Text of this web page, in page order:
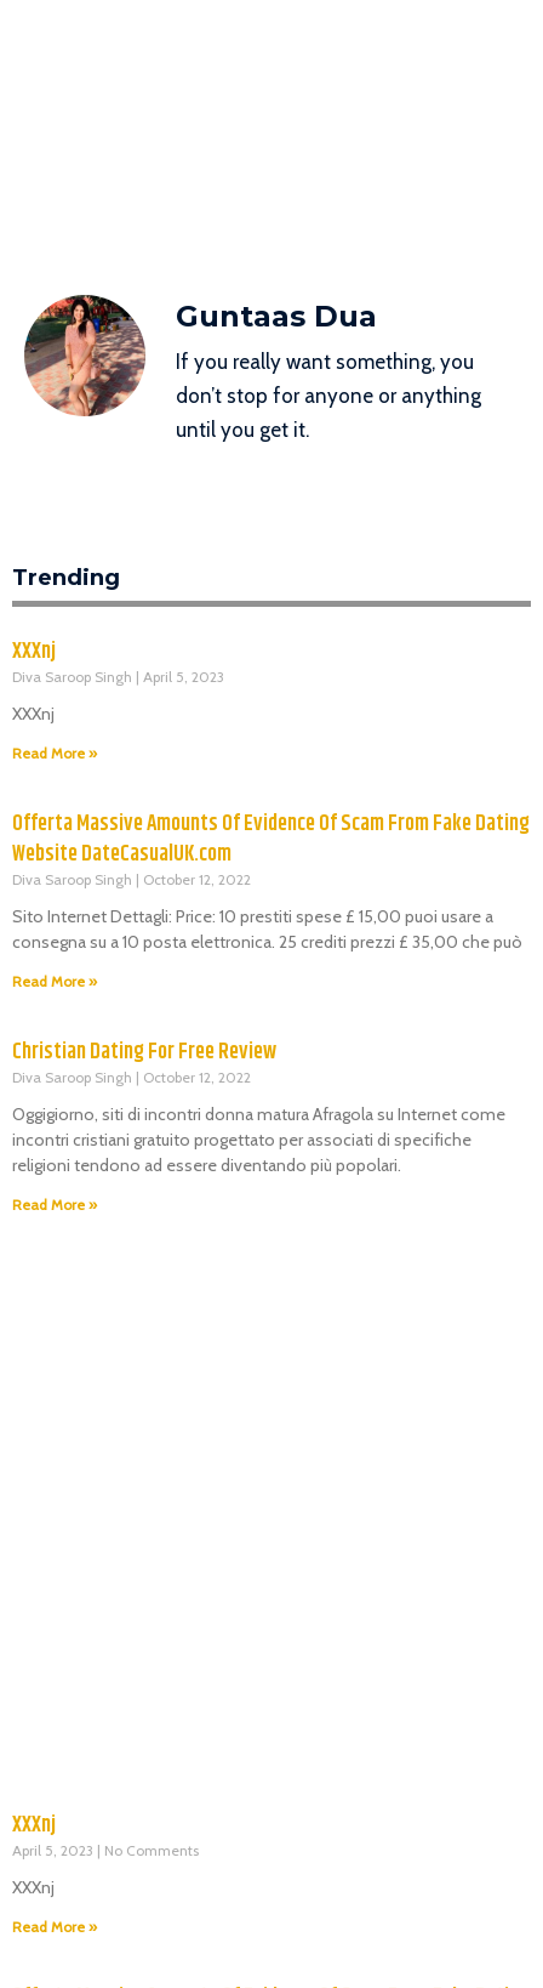
Guntaas Dua
If you really want something, you
don’t stop for anyone or anything
until you get it.
Trending
XXXnj
Diva Saroop Singh April 5, 2023
XXXnj
Read More »
Offerta Massive Amounts Of Evidence Of Scam From Fake Dating
Website DateCasualUK.com
Diva Saroop Singh October 12, 2022
Sito Internet Dettagli: Price: 10 prestiti spese £ 15,00 puoi usare a
consegna su a 10 posta elettronica. 25 crediti prezzi £ 35,00 che può
Read More »
Christian Dating For Free Review
Diva Saroop Singh October 12, 2022
Oggigiorno, siti di incontri donna matura Afragola su Internet come
incontri cristiani gratuito progettato per associati di specifiche
religioni tendono ad essere diventando più popolari.
Read More »
XXXnj
April 5, 2023 No Comments
XXXnj
Read More »